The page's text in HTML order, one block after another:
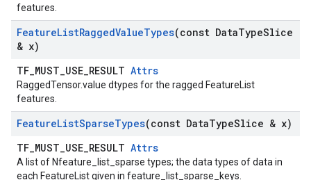
features.
FeatureListRaggedValueTypes(const DataTypeSlice
& x)
TF_MUST_USE_RESULT Attrs
RaggedTensor.value dtypes for the ragged FeatureList
features.
FeatureListSparseTypes(const DataTypeSlice & x)
TF_MUST_USE_RESULT Attrs
A list of Nfeature_list_sparse types; the data types of data in
each FeatureList given in feature_list_sparse_keys.